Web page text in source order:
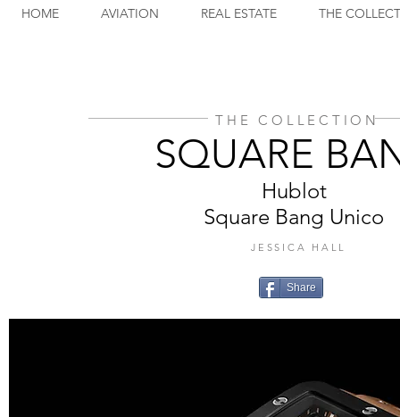
HOME AVIATION REAL ESTATE THE
THE COLLECTION
SQUARE
Hublot
Square Bang Unico
JESSICA HALL
Share